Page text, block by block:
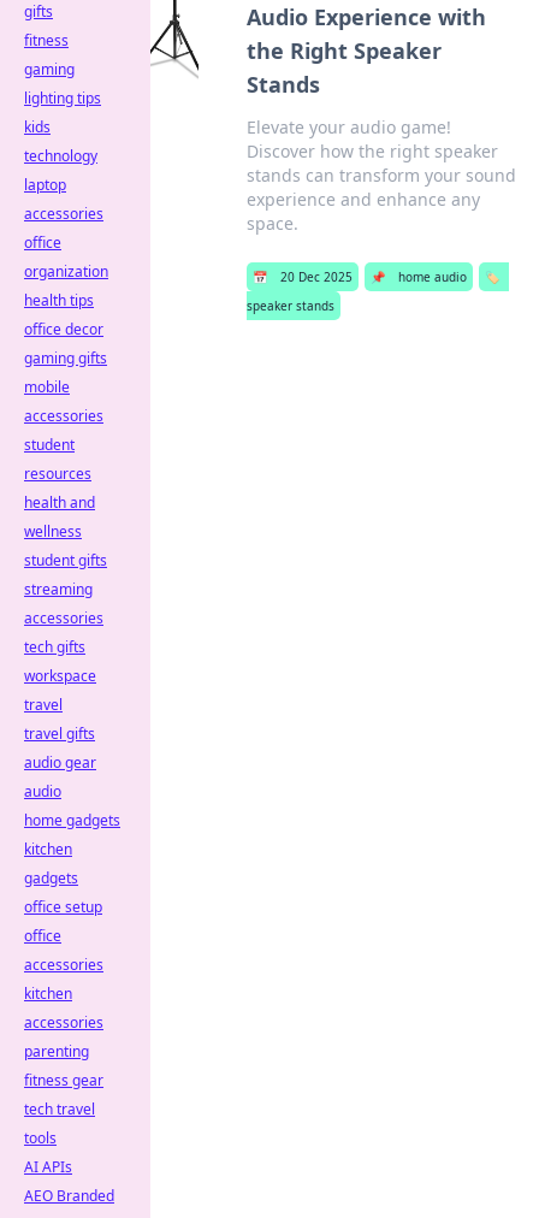
Audio Experience with
the Right Speaker
Stands
Elevate your audio game!
Discover how the right speaker
stands can transform your sound
experience and enhance any
space.
📅 20 Dec 2025 📌 home audio
🏷️
speaker stands
gifts
fitness
gaming
lighting tips
kids
technology
laptop
accessories
office
organization
health tips
office decor
gaming gifts
mobile
accessories
student
resources
health and
wellness
student gifts
streaming
accessories
tech gifts
workspace
travel
travel gifts
audio gear
audio
home gadgets
kitchen
gadgets
office setup
office
accessories
kitchen
accessories
parenting
fitness gear
tech travel
tools
AI APIs
AEO Branded